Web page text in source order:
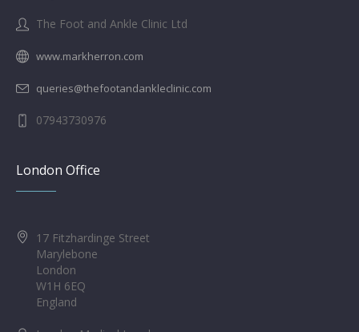
The Foot and Ankle Clinic Ltd
www.markherron.com
queries@thefootandankleclinic.com
07943730976
London Office
17 Fitzhardinge Street
Marylebone
London
W1H 6EQ
England